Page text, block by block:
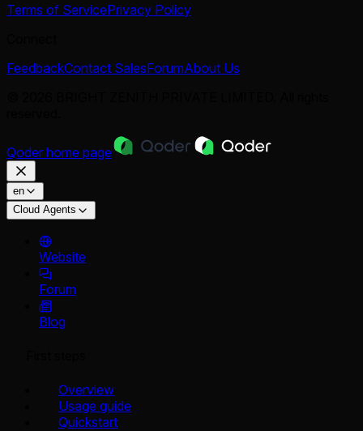
Terms of ServicePrivacy Policy
FeedbackContact SalesForumAbout Us
Qoder home page
en
Cloud Agents
Website
Forum
Blog
Overview
Usage guide
Quickstart